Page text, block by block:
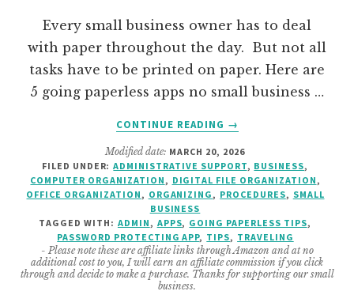
Every small business owner has to deal
with paper throughout the day. But not all
tasks have to be printed on paper. Here are
5 going paperless apps no small business …
CONTINUE READING
ABOUT
PAPERLESS
–
TIPS
APPS
NO
SMALL
BUSINESS
→
Modified date: MARCH 20, 2026
FILED UNDER: ADMINISTRATIVE SUPPORT, BUSINESS,
COMPUTER ORGANIZATION, DIGITAL FILE ORGANIZATION,
OFFICE ORGANIZATION, ORGANIZING, PROCEDURES, SMALL
BUSINESS
TAGGED WITH: ADMIN, APPS, GOING PAPERLESS TIPS,
PASSWORD PROTECTING APP, TIPS, TRAVELING
- Please note these are affiliate links through Amazon and at no
additional cost to you, I will earn an affiliate commission if you click
through and decide to make a purchase. Thanks for supporting our small
business.